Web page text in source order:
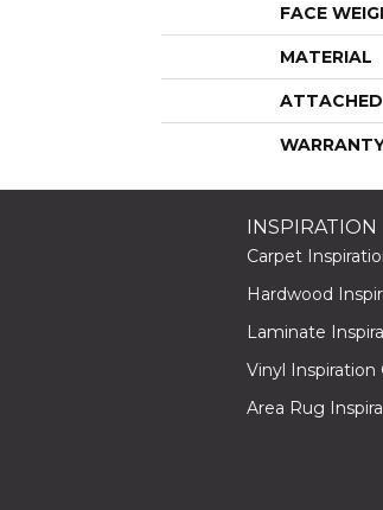
FACE
MATERIAL
INSPIRATION
Carpet
Hardwood
Laminate
Vinyl Inspiration
Area Rug